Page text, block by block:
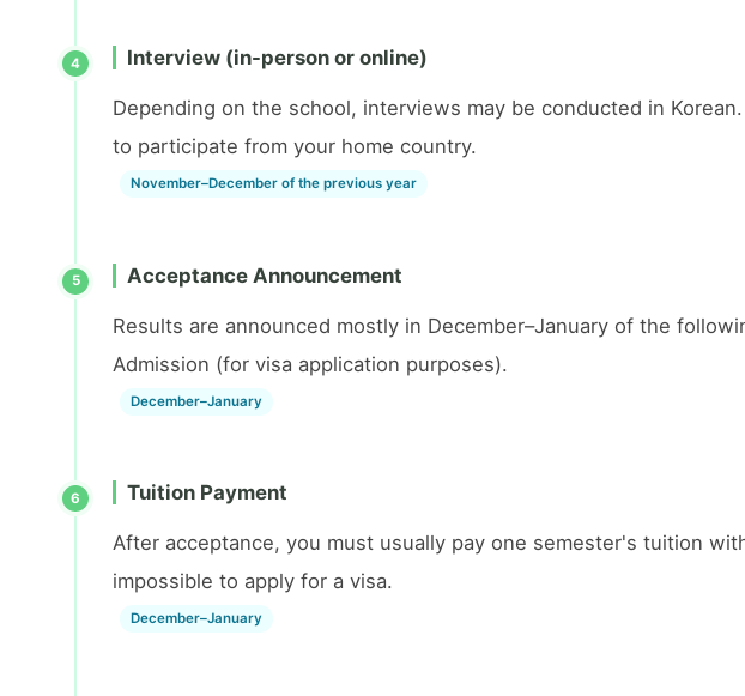
4 Interview (in-person or online)
Depending on the school, interviews may be conducted in
to participate from your home country.
November–December of the previous year
5 Acceptance Announcement
Results are announced mostly in December–January of the
Admission (for visa application purposes).
December–January
6 Tuition Payment
After acceptance, you must usually pay one semester's tuition
impossible to apply for a visa.
December–January